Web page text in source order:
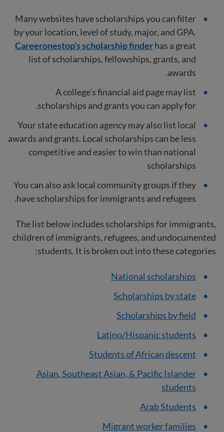
Many websites have scholarships you can filter
by your location, level of study, major, and GPA.
Careeronestop’s scholarship finderhas a great
list of scholarships, fellowships, grants, and
awards.
A college’s financial aid page may list
scholarships and grants you can apply for.
Your state education agency may also list local
awards and grants. Local scholarships can be less
competitive and easier to win than national
scholarships
You can also ask local community groups if they
have scholarships for immigrants and refugees.
The list below includes scholarships for immigrants,
children of immigrants, refugees, and undocumented
students. It is broken out into these categories:
National scholarships
Scholarships by state
Scholarships by field
Latino/Hispanic students
Students of African descent
Asian, Southeast Asian, & Pacific Islander
students
Arab Students
Migrant worker families